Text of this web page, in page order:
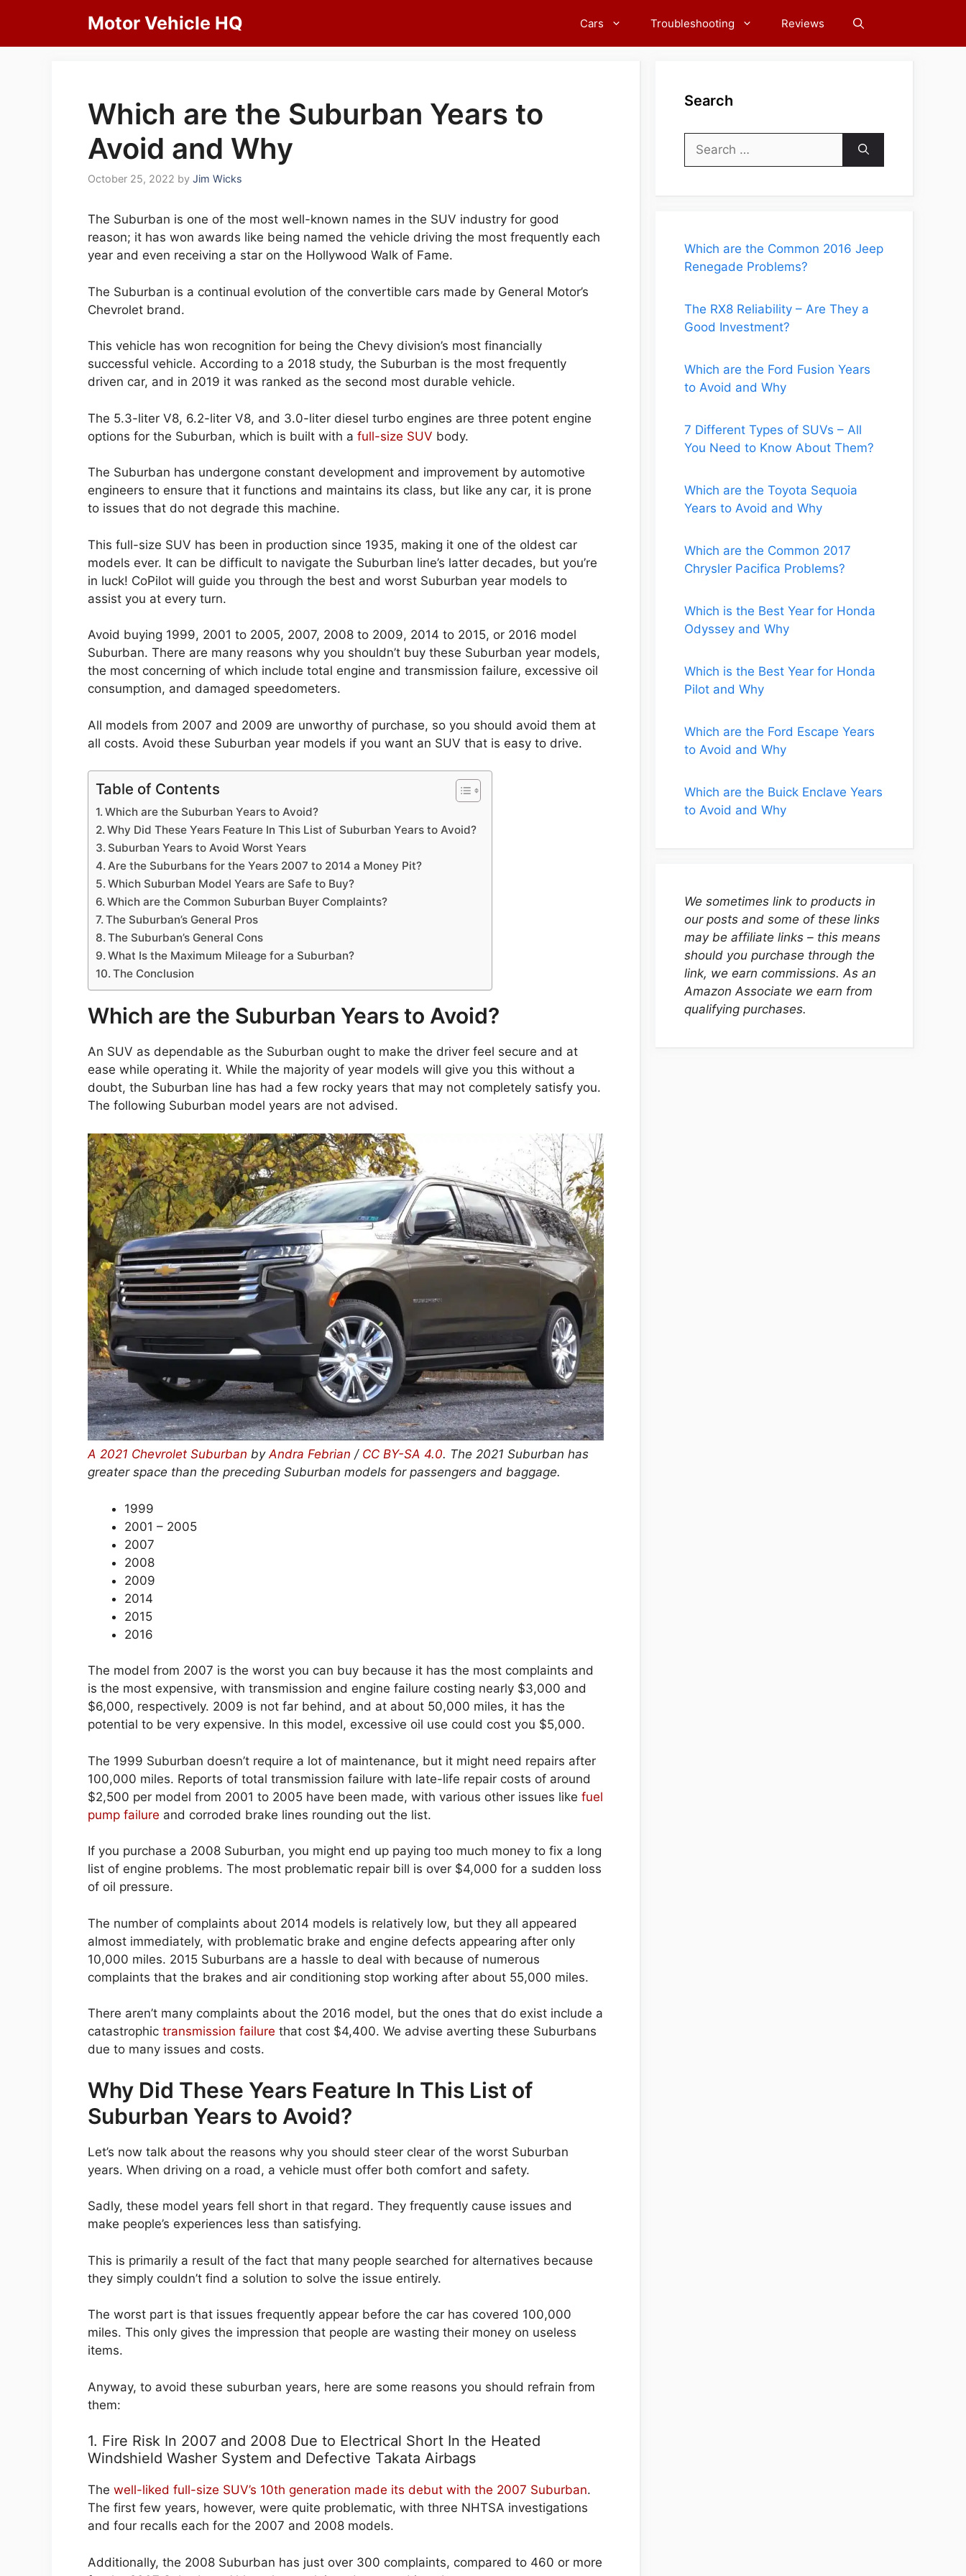
content
Motor Vehicle HQ Cars Troubleshooting Reviews
Which are the Suburban Years to
Avoid and Why
October 25, 2022 by Jim Wicks
The Suburban is one of the most well-known names in the SUV industry for good
reason; it has won awards like being named the vehicle driving the most frequently each
year and even receiving a star on the Hollywood Walk of Fame.
The Suburban is a continual evolution of the convertible cars made by General Motor’s
Chevrolet brand.
This vehicle has won recognition for being the Chevy division’s most financially
successful vehicle. According to a 2018 study, the Suburban is the most frequently
driven car, and in 2019 it was ranked as the second most durable vehicle.
The 5.3-liter V8, 6.2-liter V8, and 3.0-liter diesel turbo engines are three potent engine
options for the Suburban, which is built with a full-size SUV body.
The Suburban has undergone constant development and improvement by automotive
engineers to ensure that it functions and maintains its class, but like any car, it is prone
to issues that do not degrade this machine.
This full-size SUV has been in production since 1935, making it one of the oldest car
models ever. It can be difficult to navigate the Suburban line’s latter decades, but you’re
in luck! CoPilot will guide you through the best and worst Suburban year models to
assist you at every turn.
Avoid buying 1999, 2001 to 2005, 2007, 2008 to 2009, 2014 to 2015, or 2016 model
Suburban. There are many reasons why you shouldn’t buy these Suburban year models,
the most concerning of which include total engine and transmission failure, excessive oil
consumption, and damaged speedometers.
All models from 2007 and 2009 are unworthy of purchase, so you should avoid them at
all costs. Avoid these Suburban year models if you want an SUV that is easy to drive.
Table of Contents
Which are the Suburban Years to Avoid?
Why Did These Years Feature In This List of Suburban Years to Avoid?
Suburban Years to Avoid Worst Years
Are the Suburbans for the Years 2007 to 2014 a Money Pit?
Which Suburban Model Years are Safe to Buy?
Which are the Common Suburban Buyer Complaints?
The Suburban’s General Pros
The Suburban’s General Cons
What Is the Maximum Mileage for a Suburban?
The Conclusion
Which are the Suburban Years to Avoid?
An SUV as dependable as the Suburban ought to make the driver feel secure and at
ease while operating it. While the majority of year models will give you this without a
doubt, the Suburban line has had a few rocky years that may not completely satisfy you.
The following Suburban model years are not advised.
A 2021 Chevrolet Suburban byAndra Febrian / CC BY-SA 4.0. The 2021 Suburban has
greater space than the preceding Suburban models for passengers and baggage.
1999
2001 – 2005
2007
2008
2009
2014
2015
2016
The model from 2007 is the worst you can buy because it has the most complaints and
is the most expensive, with transmission and engine failure costing nearly $3,000 and
$6,000, respectively. 2009 is not far behind, and at about 50,000 miles, it has the
potential to be very expensive. In this model, excessive oil use could cost you $5,000.
The 1999 Suburban doesn’t require a lot of maintenance, but it might need repairs after
100,000 miles. Reports of total transmission failure with late-life repair costs of around
$2,500 per model from 2001 to 2005 have been made, with various other issues like fuel
pump failure and corroded brake lines rounding out the list.
If you purchase a 2008 Suburban, you might end up paying too much money to fix a long
list of engine problems. The most problematic repair bill is over $4,000 for a sudden loss
of oil pressure.
The number of complaints about 2014 models is relatively low, but they all appeared
almost immediately, with problematic brake and engine defects appearing after only
10,000 miles. 2015 Suburbans are a hassle to deal with because of numerous
complaints that the brakes and air conditioning stop working after about 55,000 miles.
There aren’t many complaints about the 2016 model, but the ones that do exist include a
catastrophic transmission failure that cost $4,400. We advise averting these Suburbans
due to many issues and costs.
Why Did These Years Feature In This List of
Suburban Years to Avoid?
Let’s now talk about the reasons why you should steer clear of the worst Suburban
years. When driving on a road, a vehicle must offer both comfort and safety.
Sadly, these model years fell short in that regard. They frequently cause issues and
make people’s experiences less than satisfying.
This is primarily a result of the fact that many people searched for alternatives because
they simply couldn’t find a solution to solve the issue entirely.
The worst part is that issues frequently appear before the car has covered 100,000
miles. This only gives the impression that people are wasting their money on useless
items.
Anyway, to avoid these suburban years, here are some reasons you should refrain from
them:
1. Fire Risk In 2007 and 2008 Due to Electrical Short In the Heated
Windshield Washer System and Defective Takata Airbags
The well-liked full-size SUV’s 10th generation made its debut with the 2007 Suburban.
The first few years, however, were quite problematic, with three NHTSA investigations
and four recalls each for the 2007 and 2008 models.
Additionally, the 2008 Suburban has just over 300 complaints, compared to 460 or more
Search
Search
for:
Which are the Common 2016 Jeep
Renegade Problems?
The RX8 Reliability – Are They a
Good Investment?
Which are the Ford Fusion Years
to Avoid and Why
7 Different Types of SUVs – All
You Need to Know About Them?
Which are the Toyota Sequoia
Years to Avoid and Why
Which are the Common 2017
Chrysler Pacifica Problems?
Which is the Best Year for Honda
Odyssey and Why
Which is the Best Year for Honda
Pilot and Why
Which are the Ford Escape Years
to Avoid and Why
Which are the Buick Enclave Years
to Avoid and Why
We sometimes link to products in
our posts and some of these links
may be affiliate links – this means
should you purchase through the
link, we earn commissions. As an
Amazon Associate we earn from
qualifying purchases.